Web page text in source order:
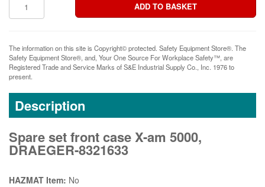
The information on this site is Copyright© protected. Safety Equipment Store®. The
Safety Equipment Store®, and, Your One Source For Workplace Safety™, are
Registered Trade and Service Marks of S&E Industrial Supply Co., Inc. 1976 to
present.
Description
Spare set front case X-am 5000,
DRAEGER-8321633
HAZMAT Item: No